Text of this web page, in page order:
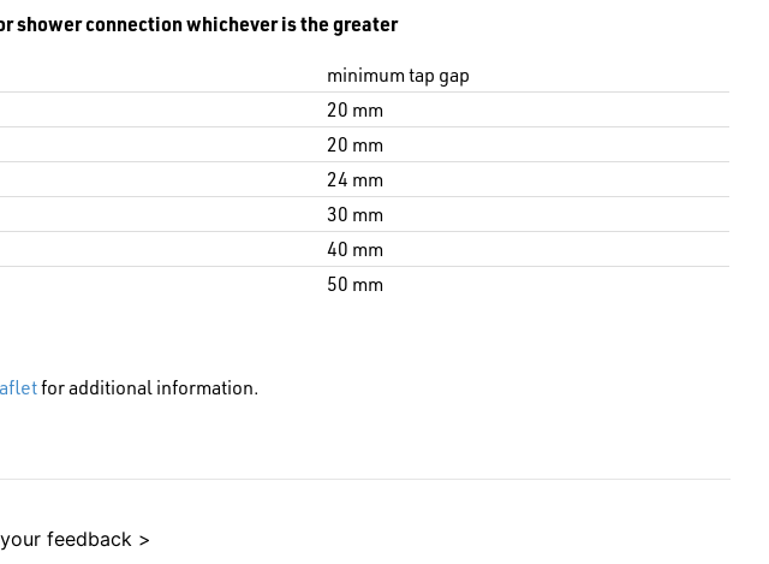
shower connection whichever is the greater
minimum tap gap
20 mm
20 mm
24 mm
30 mm
40 mm
50 mm
for additional information.
feedback >